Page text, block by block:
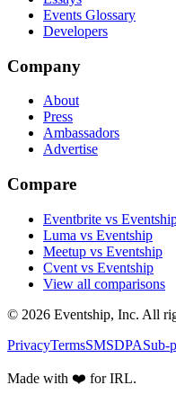
Events Glossary
Developers
Company
About
Press
Ambassadors
Advertise
Compare
Eventbrite vs
Luma vs Eventship
Meetup vs Eventship
Cvent vs Eventship
View all comparisons
© 2026 Eventship, Inc. All
PrivacyTermsSMSDPASub-
Made with ❤️ for IRL.